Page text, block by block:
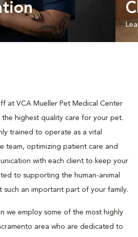
at VCA Mueller Pet Medical Center
highest quality care for your pet.
trained to operate as a vital
team, optimizing patient care and
with each client to keep your
to supporting the human-animal
such an important part of your family.
we employ some of the most highly
area who are dedicated to